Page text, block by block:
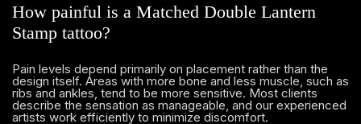
How painful is a Matched Double Lantern
Stamp tattoo?
Pain levels depend primarily on placement rather than the
design itself. Areas with more bone and less muscle, such as
ribs and ankles, tend to be more sensitive. Most clients
describe the sensation as manageable, and our experienced
artists work efficiently to minimize discomfort.